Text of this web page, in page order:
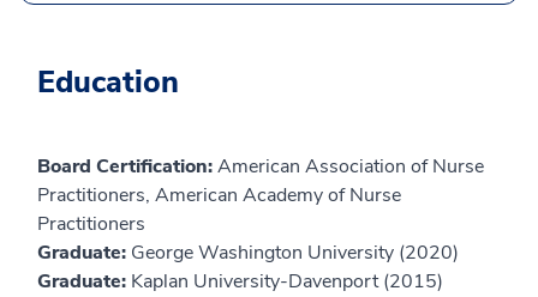
Education
Board Certification:American Association of Nurse
Practitioners, American Academy of Nurse
Practitioners
Graduate: George Washington University (2020)
Graduate: Kaplan University-Davenport (2015)